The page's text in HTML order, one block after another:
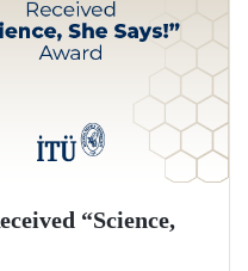
“Science,